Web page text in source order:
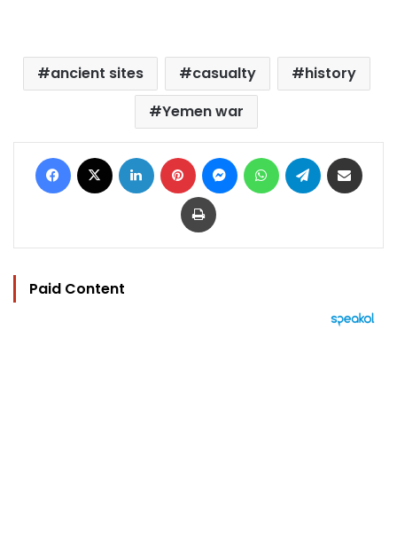
ancient sites casualty
history
Yemen war
Facebook LinkedIn Pinterest MessengerWhatsAppTelegram
Print
Paid Content